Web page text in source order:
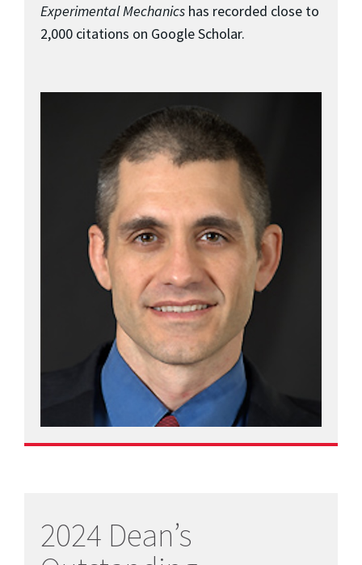
Experimental Mechanics has recorded close to
2,000 citations on Google Scholar.
2024 Dean’s